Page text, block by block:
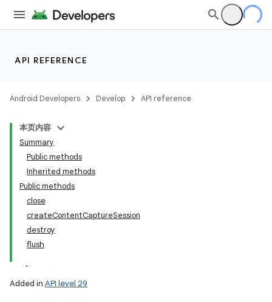
API REFERENCE
Android Developers Develop API reference
本页内容
Summary
Public methods
Inherited methods
Public methods
close
createContentCaptureSession
destroy
flush
Added in API level 29